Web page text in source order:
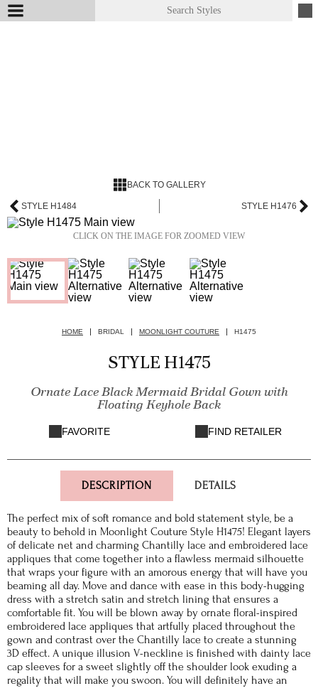
BACK TO GALLERY
STYLE H1484 STYLE H1476
CLICK ON THE IMAGE FOR ZOOMED VIEW
HOME BRIDAL MOONLIGHT COUTURE H1475
STYLE H1475
Ornate Lace Black Mermaid Bridal Gown with
Floating Keyhole Back
FAVORITE FIND RETAILER
DESCRIPTION DETAILS
The perfect mix of soft romance and bold statement style, be a
beauty to behold in Moonlight Couture Style H1475! Elegant layers
of delicate net and charming Chantilly lace and embroidered lace
appliques that come together into a flawless mermaid silhouette
that wraps your figure with an amorous energy that will have you
beaming all day. Move and dance with ease in this body-hugging
dress with a stretch satin and stretch lining that ensures a
comfortable fit. You will be blown away by ornate floral-inspired
embroidered lace appliques that artfully placed throughout the
gown and contrast over the Chantilly lace to create a stunning
3D effect. A unique illusion V-neckline is finished with dainty lace
cap sleeves for a sweet slightly off the shoulder look exuding a
regality that will make you swoon. You will definitely have an